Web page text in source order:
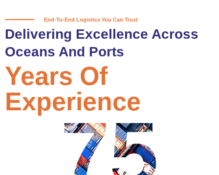
End-To-End Logistics You Can Trust
Delivering Excellence Across
Oceans And Ports
75
Years Of
Experience